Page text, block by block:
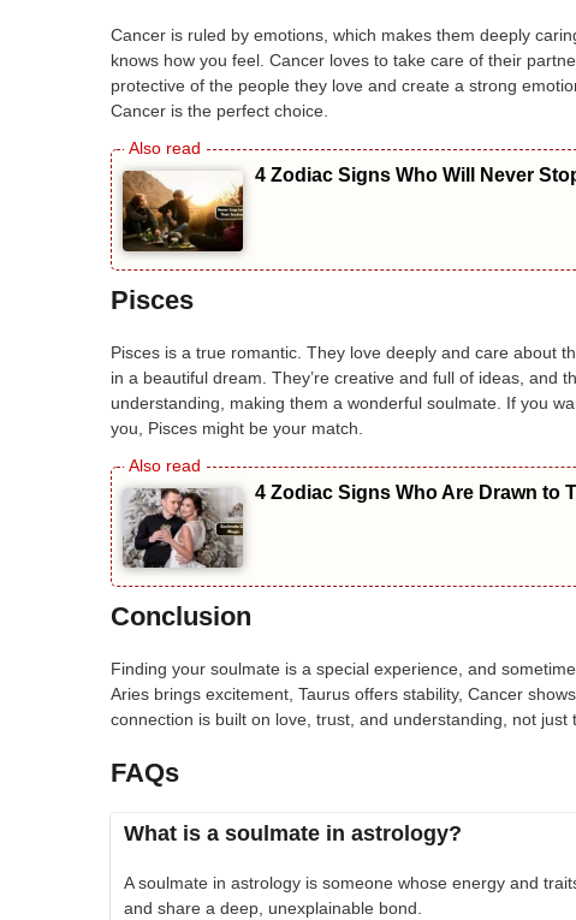
Cancer is ruled by emotions, which makes them deeply
knows how you feel. Cancer loves to take care of their
protective of the people they love and create a strong
Cancer is the perfect choice.
4 Zodiac Signs Who Will Never
Pisces
Pisces is a true romantic. They love deeply and care about
in a beautiful dream. They’re creative and full of ideas, and
understanding, making them a wonderful soulmate. If you
you, Pisces might be your match.
4 Zodiac Signs Who Are Drawn to
Conclusion
Finding your soulmate is a special experience, and
Aries brings excitement, Taurus offers stability, Cancer
connection is built on love, trust, and understanding, not just
FAQs
What is a soulmate in astrology?
A soulmate in astrology is someone whose energy and
and share a deep, unexplainable bond.